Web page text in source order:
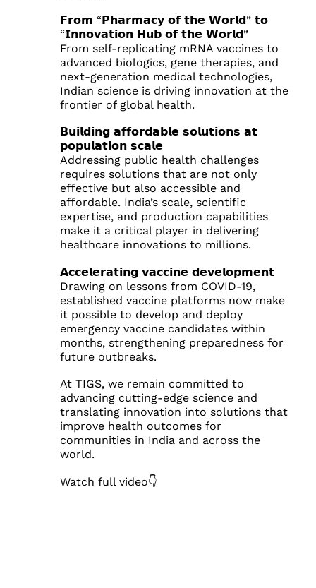
𝗙𝗿𝗼𝗺 “𝗣𝗵𝗮𝗿𝗺𝗮𝗰𝘆 𝗼𝗳 𝘁𝗵𝗲 𝗪𝗼𝗿𝗹𝗱” 𝘁𝗼
“𝗜𝗻𝗻𝗼𝘃𝗮𝘁𝗶𝗼𝗻 𝗛𝘂𝗯 𝗼𝗳 𝘁𝗵𝗲 𝗪𝗼𝗿𝗹𝗱”
From self-replicating mRNA vaccines to
advanced biologics, gene therapies, and
next-generation medical technologies,
Indian science is driving innovation at the
frontier of global health.
𝗕𝘂𝗶𝗹𝗱𝗶𝗻𝗴 𝗮𝗳𝗳𝗼𝗿𝗱𝗮𝗯𝗹𝗲 𝘀𝗼𝗹𝘂𝘁𝗶𝗼𝗻𝘀 𝗮𝘁
𝗽𝗼𝗽𝘂𝗹𝗮𝘁𝗶𝗼𝗻 𝘀𝗰𝗮𝗹𝗲
Addressing public health challenges
requires solutions that are not only
effective but also accessible and
affordable. India’s scale, scientific
expertise, and production capabilities
make it a critical player in delivering
healthcare innovations to millions.
𝗔𝗰𝗰𝗲𝗹𝗲𝗿𝗮𝘁𝗶𝗻𝗴 𝘃𝗮𝗰𝗰𝗶𝗻𝗲 𝗱𝗲𝘃𝗲𝗹𝗼𝗽𝗺𝗲𝗻𝘁
Drawing on lessons from COVID-19,
established vaccine platforms now make
it possible to develop and deploy
emergency vaccine candidates within
months, strengthening preparedness for
future outbreaks.
At TIGS, we remain committed to
advancing cutting-edge science and
translating innovation into solutions that
improve health outcomes for
communities in India and across the
world.
Watch full video👇